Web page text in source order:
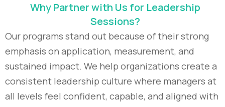
Why Partner with Us for Leadership
Sessions?
Our programs stand out because of their strong
emphasis on application, measurement, and
sustained impact. We help organizations create a
consistent leadership culture where managers at
all levels feel confident, capable, and aligned with